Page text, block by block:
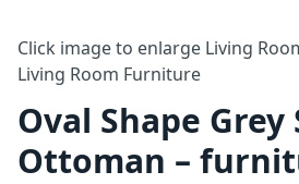
Click image to enlarge Living
Living Room Furniture
Oval Shape Grey
Ottoman –